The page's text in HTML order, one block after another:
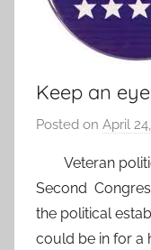
Keep an
Posted on April
Veteran
Second
the political
could be in for a